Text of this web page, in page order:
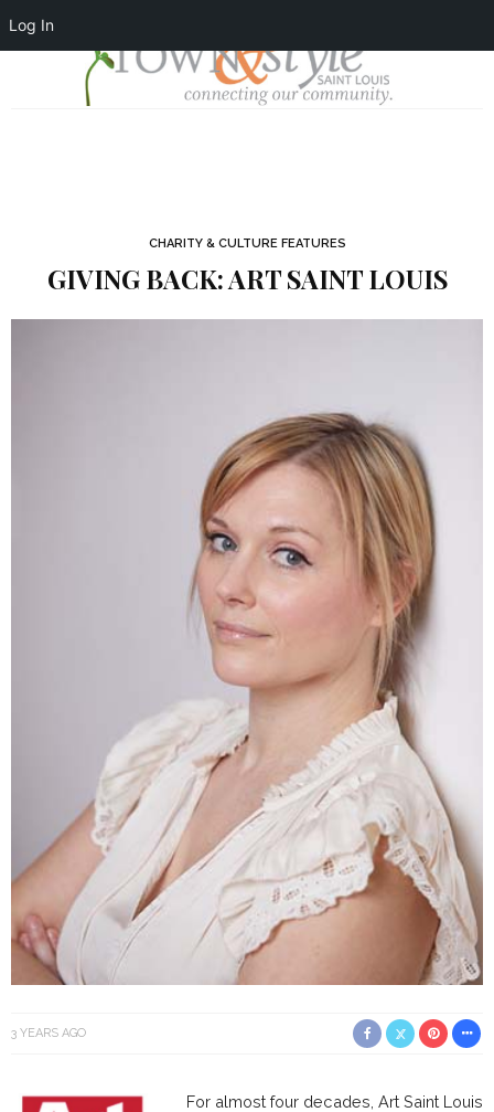
Log In
CHARITY & CULTURE FEATURES
GIVING BACK: ART SAINT LOUIS
3 YEARS AGO
For almost four decades, Art Saint Louis